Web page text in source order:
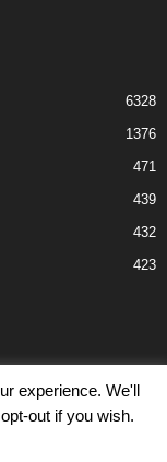
6328
1376
471
439
432
423
Contact Us
experience. We'll
out if you wish.